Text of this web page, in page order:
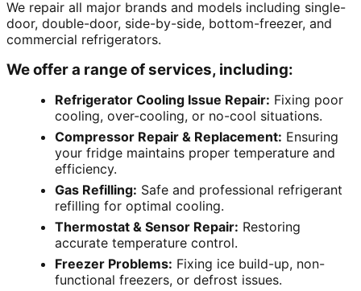
We repair all major brands and models including single-
door, double-door, side-by-side, bottom-freezer, and
commercial refrigerators.
We offer a range of services, including:
Refrigerator Cooling Issue Repair: Fixing poor
cooling, over-cooling, or no-cool situations.
Compressor Repair & Replacement: Ensuring
your fridge maintains proper temperature and
efficiency.
Gas Refilling: Safe and professional refrigerant
refilling for optimal cooling.
Thermostat & Sensor Repair: Restoring
accurate temperature control.
Freezer Problems: Fixing ice build-up, non-
functional freezers, or defrost issues.